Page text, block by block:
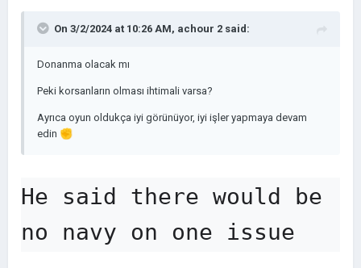
On 3/2/2024 at 10:26 AM, achour 2 said:
Donanma olacak mı
Peki korsanların olması ihtimali varsa?
Ayrıca oyun oldukça iyi görünüyor, iyi işler yapmaya devam
edin ✊
He said there would be
no navy on one issue